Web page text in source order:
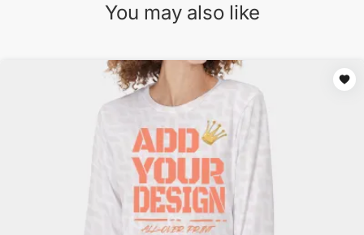
You may also like